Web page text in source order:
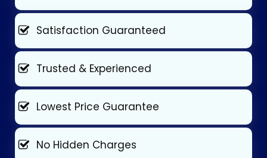
Satisfaction Guaranteed
Trusted & Experienced
Lowest Price Guarantee
No Hidden Charges